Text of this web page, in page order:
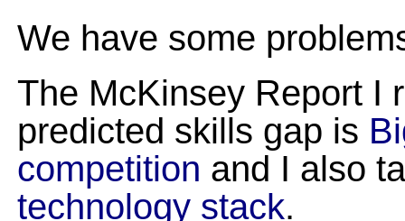
We have some
The McKinsey Report I
predicted skills gap is
competition and I also
technology stack.